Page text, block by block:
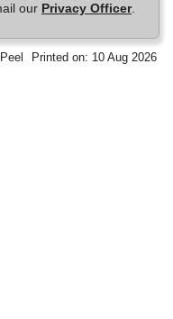
our Privacy Officer.
Printed on: 10 Aug 2026